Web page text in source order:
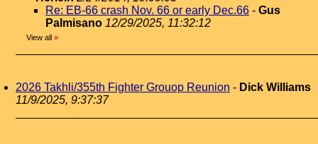
Re: EB-66 crash Nov. 66 or early Dec.66 - Gus
Palmisano 12/29/2025, 11:32:12
View all »
2026 Takhli/355th Fighter Grouop Reunion - Dick Williams
11/9/2025, 9:37:37